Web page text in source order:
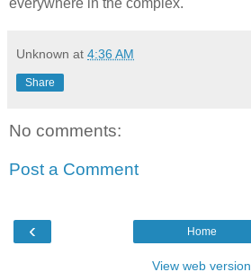
Unknown at 4:36 AM
Share
No comments:
Post a Comment
‹ Home
View web version